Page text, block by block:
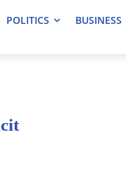
POLITICS BUSINESS